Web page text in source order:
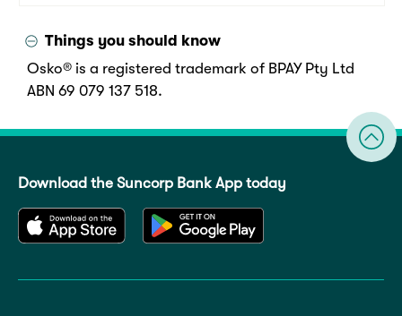
Things you should know
Osko® is a registered trademark of BPAY Pty Ltd
ABN 69 079 137 518.
Download the Suncorp Bank App today